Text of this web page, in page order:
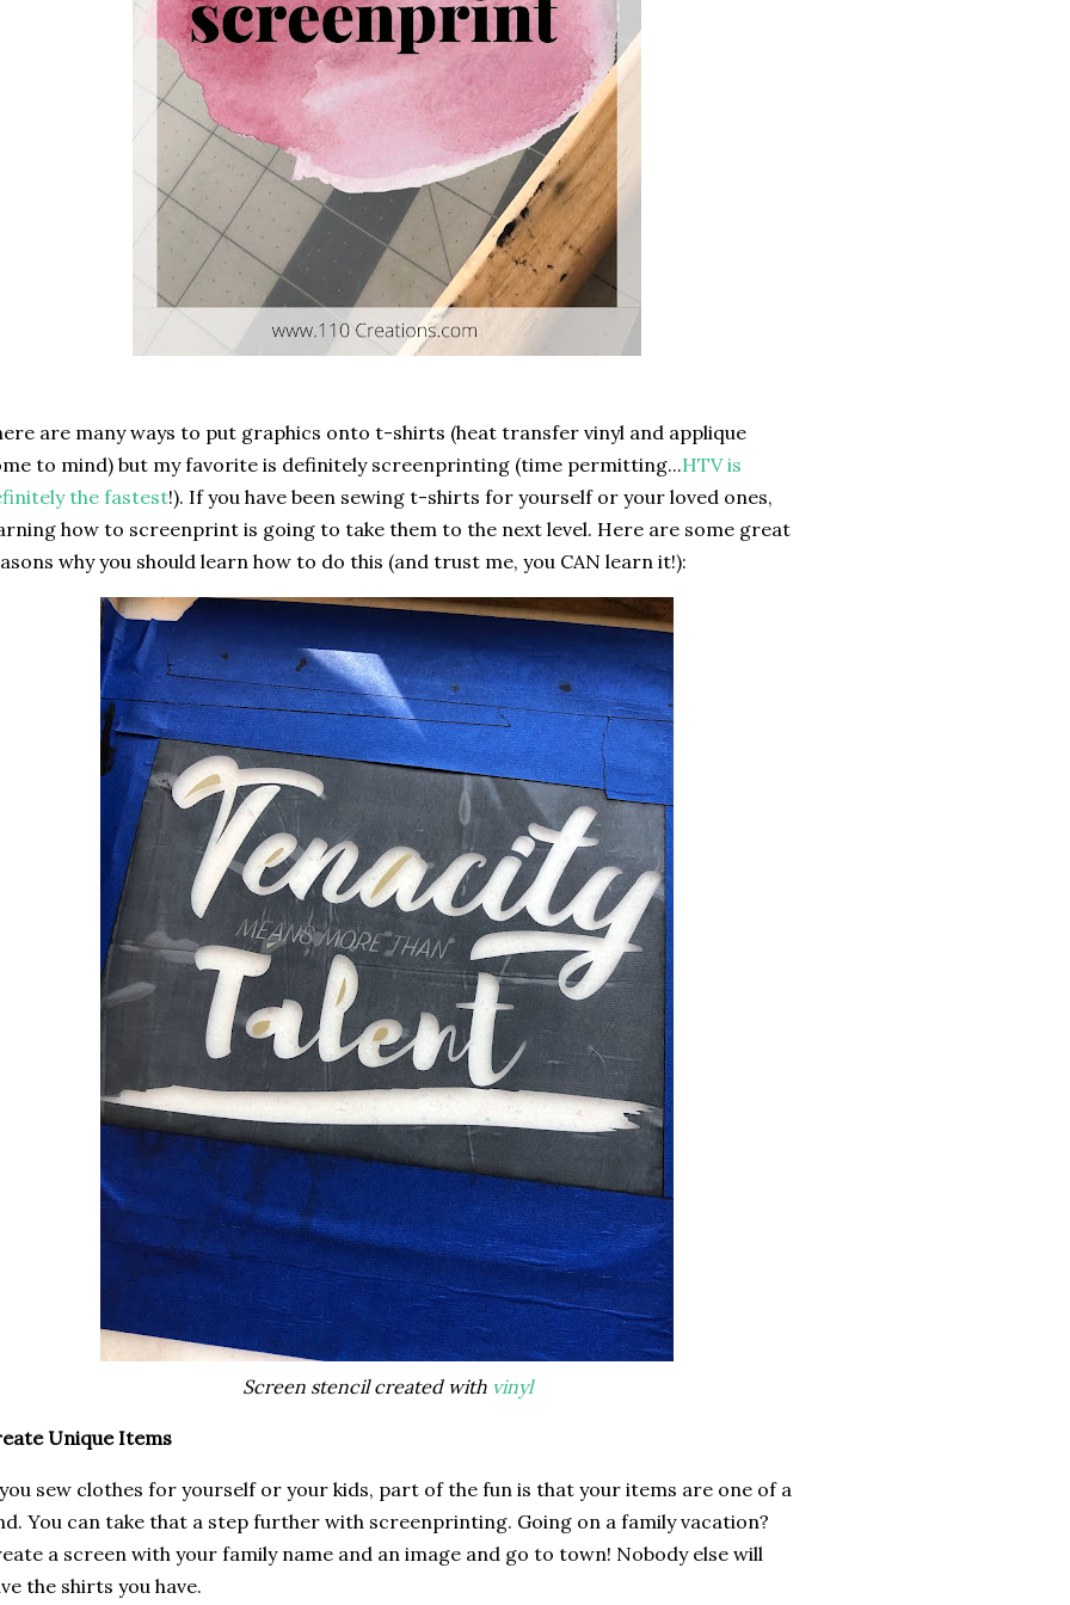
are many ways to put graphics onto t-shirts (heat transfer vinyl and applique
to mind) but my favorite is definitely screenprinting (time permitting...HTV is
the fastest!). If you have been sewing t-shirts for yourself or your loved ones,
how to screenprint is going to take them to the next level. Here are some great
why you should learn how to do this (and trust me, you CAN learn it!):
Screen stencil created with vinyl
Unique Items
sew clothes for yourself or your kids, part of the fun is that your items are one of a
You can take that a step further with screenprinting. Going on a family vacation?
a screen with your family name and an image and go to town! Nobody else will
the shirts you have.